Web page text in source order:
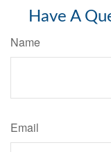
Have A
Name
Email